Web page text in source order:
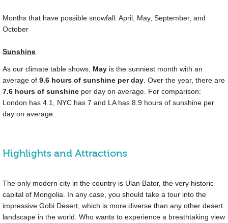
Months that have possible snowfall: April, May, September, and
October
Sunshine
As our climate table shows, May is the sunniest month with an
average of 9.6 hours of sunshine per day . Over the year, there are
7.6 hours of sunshine per day on average. For comparison:
London has 4.1, NYC has 7 and LA has 8.9 hours of sunshine per
day on average.
Highlights and Attractions
The only modern city in the country is Ulan Bator, the very historic
capital of Mongolia. In any case, you should take a tour into the
impressive Gobi Desert, which is more diverse than any other desert
landscape in the world. Who wants to experience a breathtaking view